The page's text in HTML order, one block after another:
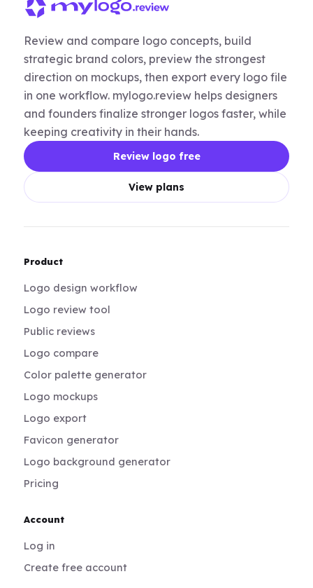
Review and compare logo concepts, build
strategic brand colors, preview the strongest
direction on mockups, then export every logo file
in one workflow. mylogo.review helps designers
and founders finalize stronger logos faster, while
keeping creativity in their hands.
Review logo free
View plans
Product
Logo design workflow
Logo review tool
Public reviews
Logo compare
Color palette generator
Logo mockups
Logo export
Favicon generator
Logo background generator
Pricing
Account
Log in
Create free account